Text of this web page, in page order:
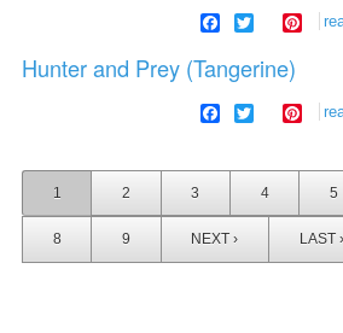
facebook
twitter
Hunter and Prey (Tangerine)
facebook
twitter
Pages
1 2 3 4 5
8 9 NEXT › LAST